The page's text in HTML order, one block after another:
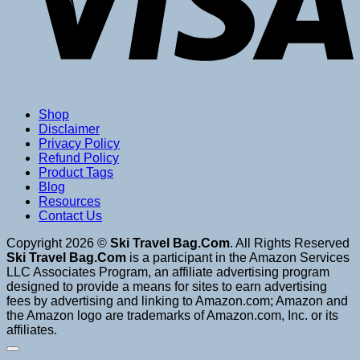
Shop
Disclaimer
Privacy Policy
Refund Policy
Product Tags
Blog
Resources
Contact Us
Copyright 2026 © Ski Travel Bag.Com. All Rights Reserved
Ski Travel Bag.Com is a participant in the Amazon Services
LLC Associates Program, an affiliate advertising program
designed to provide a means for sites to earn advertising
fees by advertising and linking to Amazon.com; Amazon and
the Amazon logo are trademarks of Amazon.com, Inc. or its
affiliates.